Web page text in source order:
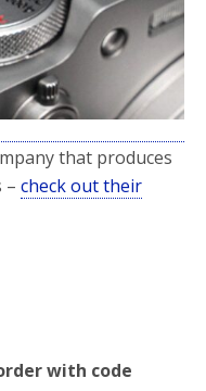
that produces
– check out their
with code